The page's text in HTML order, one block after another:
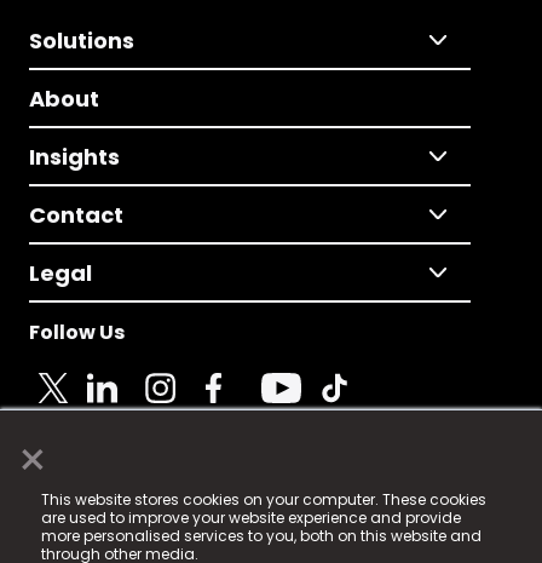
×
This website stores cookies on your computer. These cookies
are used to improve your website experience and provide
more personalised services to you, both on this website and
through other media.
Solutions
About
Insights
Contact
Legal
Follow Us
© 2025 Fame Media Tech Limited. n-gage.io is a
registered trademark.
Fame Media Tech (trading as n-gage.io) is registered